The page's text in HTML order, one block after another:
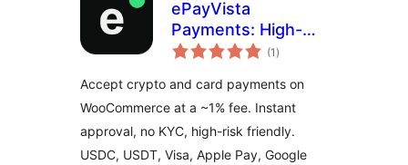
ePayVista
Payments: High-
Risk Crypto and
Gateway for
WooCommerce
(1 ukupna
ocijena
)
Accept crypto and card payments on
WooCommerce at a ~1% fee. Instant
approval, no KYC, high-risk friendly.
USDC, USDT, Visa, Apple Pay, Google